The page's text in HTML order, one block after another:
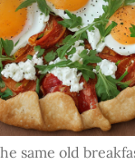
same old